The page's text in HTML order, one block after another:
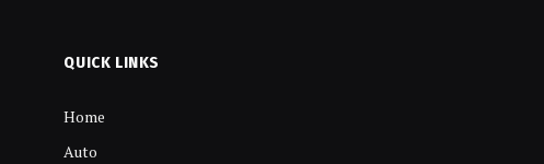
QUICK LINKS
Home
Auto